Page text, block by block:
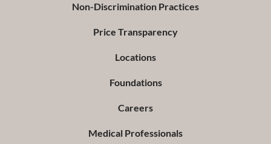
Non-Discrimination Practices
Price Transparency
Locations
Foundations
Careers
Medical Professionals